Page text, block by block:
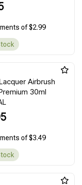
of $2.99
Airbrush
30ml
of $3.49